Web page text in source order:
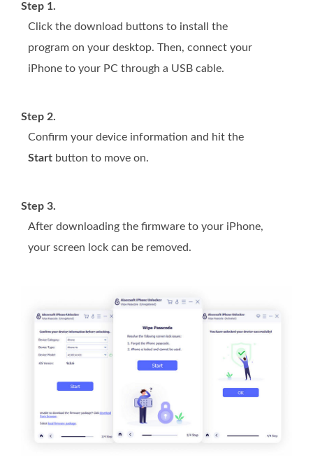
Step 1.
Click the download buttons to install the
program on your desktop. Then, connect your
iPhone to your PC through a USB cable.
Step 2.
Confirm your device information and hit the
Start button to move on.
Step 3.
After downloading the firmware to your iPhone,
your screen lock can be removed.